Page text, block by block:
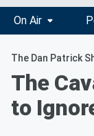
On Air
The Dan Patrick
The
to